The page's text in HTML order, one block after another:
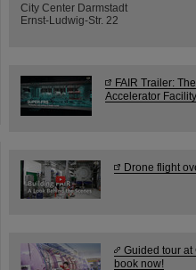
City Center Darmstadt
Ernst-Ludwig-Str. 22
FAIR Trailer:
Accelerator Facility
Drone flight
Guided tour
book now!